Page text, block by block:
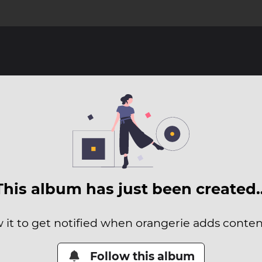
album has just been
it to get notified when orangerie adds
Follow this album